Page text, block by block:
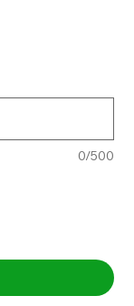
0/500